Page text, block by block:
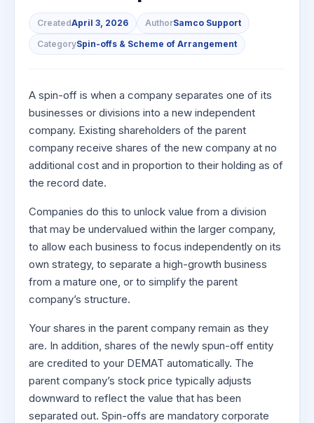
Small
Caps for
3 Months
Months
Bluechips
for a
Year
Mid-
Small
a Year
Stocks
for Long
Term
for 5
Days
for a
Year
Stocks
Term
Mid-Small Caps for a Year
Stocks for Long Term
Tactical ETF Bets
Futures
Stocks to Trade for 5 Days
Index Futures to Trade Intraday
Index Options to Buy Today
Stock Options to Buy for 5 Days
Index Options to Buy for 5 Days
US Stocks
Trading Options
MTF
StockPlus
StockSIP
Trade API
Gold Rates
Indices
Samco Stock Rating
SIP Calculator
Income Tax Calculator
SWP Calculator
Compound Interest Calculator
Cover Order Calculator
PPF Calculator
Explore More Calculators
Trade Community
Fund Transfer
Download & Resources
Change Request Form
Stock Market Library
Glossary
IPO
Upcoming IPO's
Listed IPO's
About Us
About Samco
Why Samco
Samco in Media
Media Kit
Careers
Guidelines & Policies
Partners
Partners
Benefits
Register Now
CreatedApril 3, 2026 AuthorSamco Support
CategorySpin-offs & Scheme of Arrangement
A spin-off is when a company separates one of its
businesses or divisions into a new independent
company. Existing shareholders of the parent
company receive shares of the new company at no
additional cost and in proportion to their holding as of
the record date.
Companies do this to unlock value from a division
that may be undervalued within the larger company,
to allow each business to focus independently on its
own strategy, to separate a high-growth business
from a mature one, or to simplify the parent
company’s structure.
Your shares in the parent company remain as they
are. In addition, shares of the newly spun-off entity
are credited to your DEMAT automatically. The
parent company’s stock price typically adjusts
downward to reflect the value that has been
separated out. Spin-offs are mandatory corporate